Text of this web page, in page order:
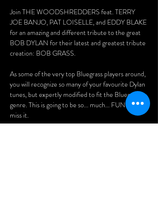
Join THE WOODSHREDDERS feat. TERRY
JOE BANJO, PAT LOISELLE, and EDDY BLAKE
for an amazing and different tribute to the great
BOB DYLAN for their latest and greatest tribute
creation: BOB GRASS.
As some of the very top Bluegrass players around,
you will recognize so many of your favourite Dylan
tunes, but expertly modified to fit the Bluegrass
genre. This is going to be so... much... FUN!! Don't
miss it.